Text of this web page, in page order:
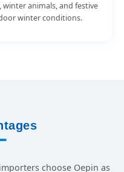
animals, and festive
winter conditions.
choose Oepin as